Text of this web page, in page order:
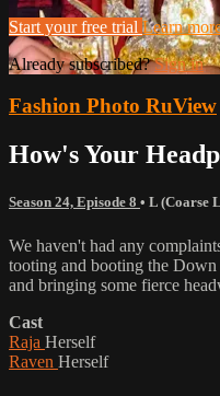
Start your free trial Learn
Already subscribed?Sign in
Fashion Photo RuView
How's Your
Season 24, Episode 8 • L (Coarse
We haven't had any
tooting and booting the Down
and bringing some fierce
Cast
Raja Herself
Raven Herself